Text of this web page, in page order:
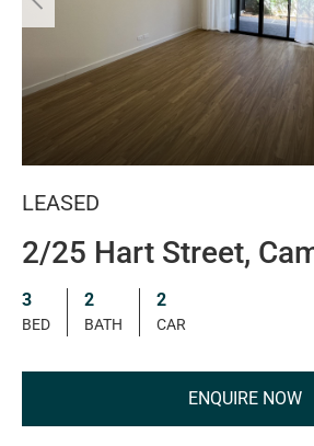
LEASED
2/25 Hart Street,
3
BED
2
BATH
2
CAR
ENQUIRE NOW